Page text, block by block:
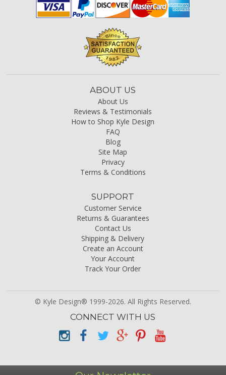
ABOUT US
About Us
Reviews & Testimonials
How to Shop Kyle Design
FAQ
Blog
Site Map
Privacy
Terms & Conditions
SUPPORT
Customer Service
Returns & Guarantees
Contact Us
Shipping & Delivery
Create an Account
Your Account
Track Your Order
© Kyle Design® 1999-2026. All Rights Reserved.
CONNECT WITH US